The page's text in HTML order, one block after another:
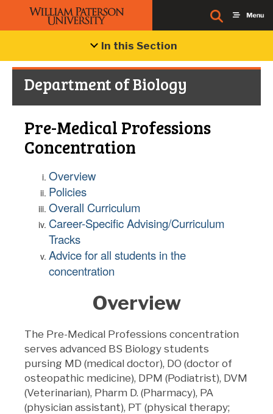
In this Section
Department of Biology
Pre-Medical Professions
Concentration
Overview
Policies
Overall Curriculum
Career-Specific Advising/Curriculum
Tracks
Advice for all students in the
concentration
Overview
The Pre-Medical Professions concentration
serves advanced BS Biology students
pursing MD (medical doctor), DO (doctor of
osteopathic medicine), DPM (Podiatrist), DVM
(Veterinarian), Pharm D. (Pharmacy), PA
(physician assistant), PT (physical therapy;